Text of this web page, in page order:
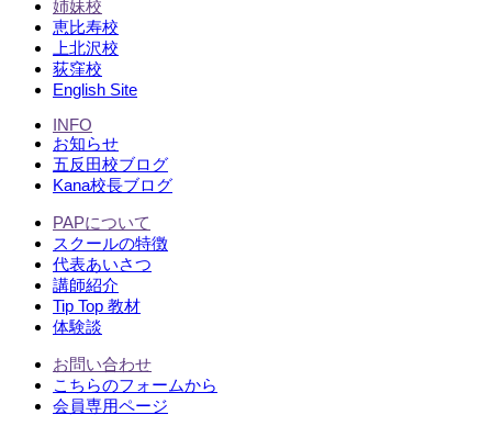
姉妹校
恵比寿校
上北沢校
荻窪校
English Site
INFO
お知らせ
五反田校ブログ
Kana校長ブログ
PAPについて
スクールの特徴
代表あいさつ
講師紹介
Tip Top 教材
体験談
お問い合わせ
こちらのフォームから
会員専用ページ